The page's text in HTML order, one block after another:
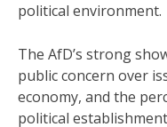
political environment.
The AfD’s strong
public concern over
economy, and the
political